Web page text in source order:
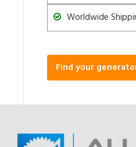
Worldwide
Find your